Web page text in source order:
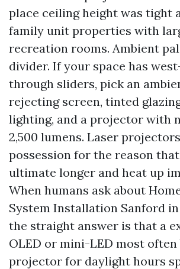
place ceiling height was tight
family unit properties with
recreation rooms. Ambient
divider. If your space has
through sliders, pick an
rejecting screen, tinted
lighting, and a projector with
2,500 lumens. Laser
possession for the reason
ultimate longer and heat up
When humans ask about
System Installation Sanford
the straight answer is that a
OLED or mini-LED most often
projector for daylight hours